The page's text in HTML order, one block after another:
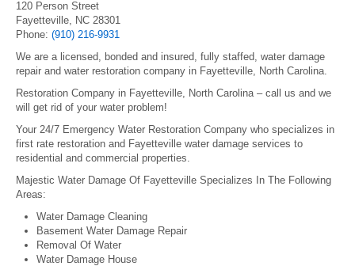
120 Person Street
Fayetteville, NC 28301
Phone: (910) 216-9931
We are a licensed, bonded and insured, fully staffed, water damage
repair and water restoration company in Fayetteville, North Carolina.
Restoration Company in Fayetteville, North Carolina – call us and we
will get rid of your water problem!
Your 24/7 Emergency Water Restoration Company who specializes in
first rate restoration and Fayetteville water damage services to
residential and commercial properties.
Majestic Water Damage Of Fayetteville Specializes In The Following
Areas:
Water Damage Cleaning
Basement Water Damage Repair
Removal Of Water
Water Damage House